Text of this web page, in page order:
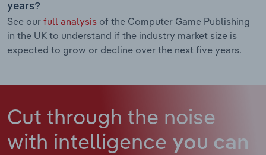
years?
See our full analysis of the Computer Game Publishing
in the UK to understand if the industry market size is
expected to grow or decline over the next five years.
Cut through the noise
with intelligence you can